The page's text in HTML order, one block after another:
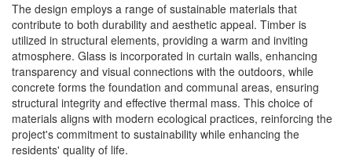
The design employs a range of sustainable materials that
contribute to both durability and aesthetic appeal. Timber is
utilized in structural elements, providing a warm and inviting
atmosphere. Glass is incorporated in curtain walls, enhancing
transparency and visual connections with the outdoors, while
concrete forms the foundation and communal areas, ensuring
structural integrity and effective thermal mass. This choice of
materials aligns with modern ecological practices, reinforcing the
project's commitment to sustainability while enhancing the
residents' quality of life.